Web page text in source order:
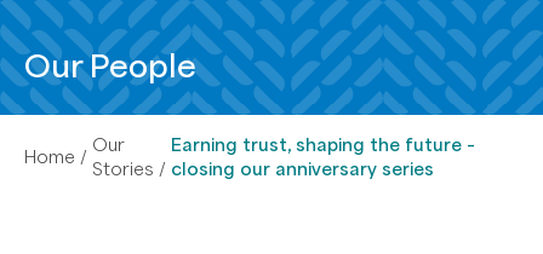
Our People
Home
Our
Stories
Earning trust, shaping the future –
closing our anniversary series